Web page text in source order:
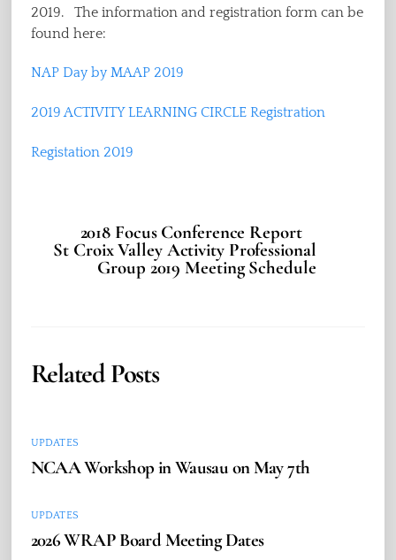
2019. The information and registration form can be
found here:
NAP Day by MAAP 2019
2019 ACTIVITY LEARNING CIRCLE Registration
Registation 2019
2018 Focus Conference Report
St Croix Valley Activity Professional
Group 2019 Meeting Schedule
Related Posts
UPDATES
NCAA Workshop in Wausau on May 7th
UPDATES
2026 WRAP Board Meeting Dates